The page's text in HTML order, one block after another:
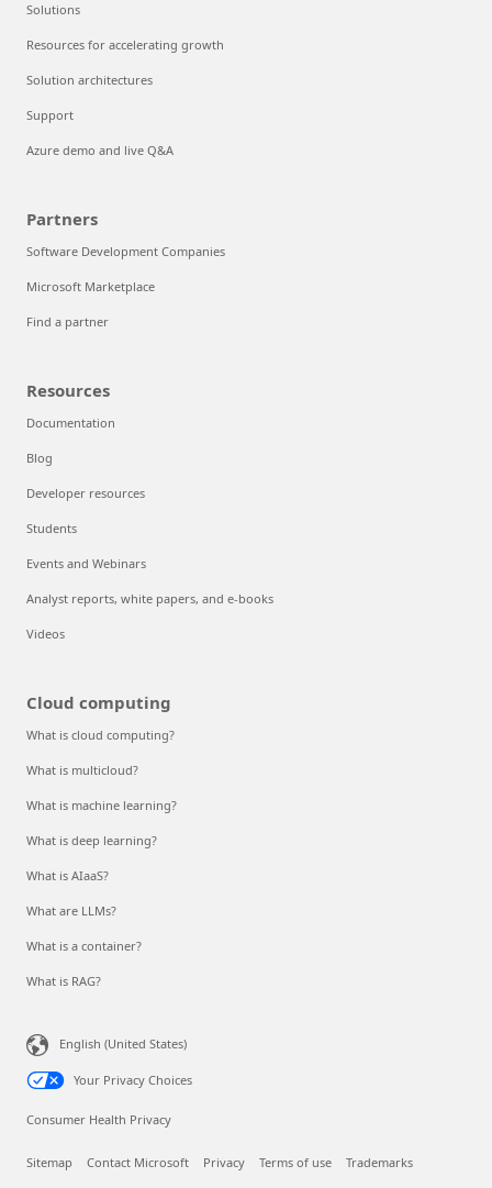
Solutions
Resources for accelerating growth
Solution architectures
Support
Azure demo and live Q&A
Partners
Software Development Companies
Microsoft Marketplace
Find a partner
Resources
Documentation
Blog
Developer resources
Students
Events and Webinars
Analyst reports, white papers, and e-books
Videos
Cloud computing
What is cloud computing?
What is multicloud?
What is machine learning?
What is deep learning?
What is AIaaS?
What are LLMs?
What is a container?
What is RAG?
English (United States)
Your Privacy Choices
Consumer Health Privacy
Sitemap Contact Microsoft Privacy Terms of use Trademarks